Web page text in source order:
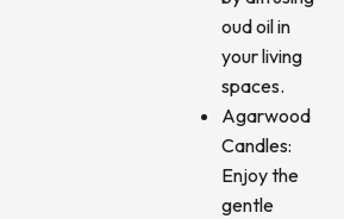
oud oil in
your living
spaces.
Agarwood
Candles:
Enjoy the
gentle